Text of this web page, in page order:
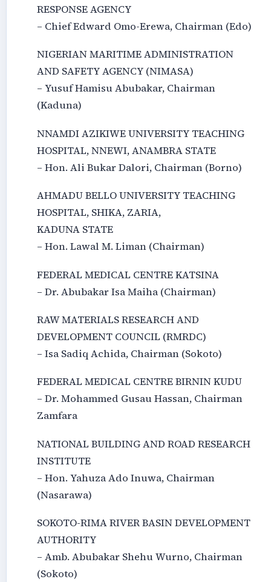
RESPONSE AGENCY
– Chief Edward Omo-Erewa, Chairman (Edo)
NIGERIAN MARITIME ADMINISTRATION
AND SAFETY AGENCY (NIMASA)
– Yusuf Hamisu Abubakar, Chairman
(Kaduna)
NNAMDI AZIKIWE UNIVERSITY TEACHING
HOSPITAL, NNEWI, ANAMBRA STATE
– Hon. Ali Bukar Dalori, Chairman (Borno)
AHMADU BELLO UNIVERSITY TEACHING
HOSPITAL, SHIKA, ZARIA,
KADUNA STATE
– Hon. Lawal M. Liman (Chairman)
FEDERAL MEDICAL CENTRE KATSINA
– Dr. Abubakar Isa Maiha (Chairman)
RAW MATERIALS RESEARCH AND
DEVELOPMENT COUNCIL (RMRDC)
– Isa Sadiq Achida, Chairman (Sokoto)
FEDERAL MEDICAL CENTRE BIRNIN KUDU
– Dr. Mohammed Gusau Hassan, Chairman
Zamfara
NATIONAL BUILDING AND ROAD RESEARCH
INSTITUTE
– Hon. Yahuza Ado Inuwa, Chairman
(Nasarawa)
SOKOTO-RIMA RIVER BASIN DEVELOPMENT
AUTHORITY
– Amb. Abubakar Shehu Wurno, Chairman
(Sokoto)